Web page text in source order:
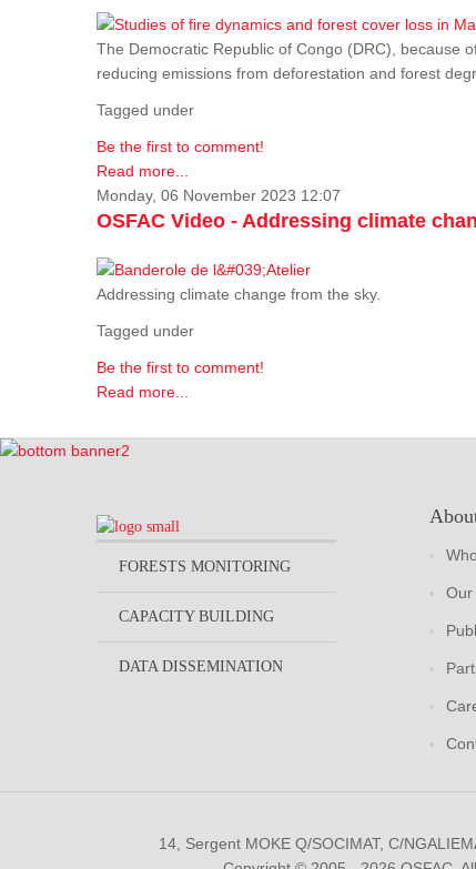
The Democratic Republic of Congo (DRC), because
reducing emissions from deforestation and forest
Tagged under
Be the first to comment!
Read more...
Monday, 06 November 2023 12:07
OSFAC Video - Addressing climate
Addressing climate change from the sky.
Tagged under
Be the first to comment!
Read more...
FORESTS MONITORING
CAPACITY BUILDING
DATA DISSEMINATION
Our
14, Sergent MOKE Q/SOCIMAT, C/